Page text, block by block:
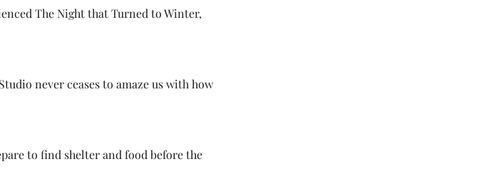
The Night that Turned to Winter,
never ceases to amaze us with how
to find shelter and food before the